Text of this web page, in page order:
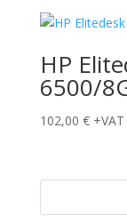
HP
6500/
102,00 € +VAT